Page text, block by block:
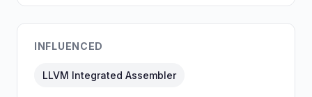
INFLUENCED
LLVM Integrated Assembler